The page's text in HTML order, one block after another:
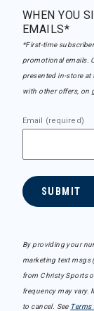
WHEN YOU
EMAILS*
*First-time
promotional emails.
presented in-store
with other offers, on
Email (required)
SUBMIT
By providing your
marketing text msgs
from Christy Sports
frequency may vary.
to cancel. See